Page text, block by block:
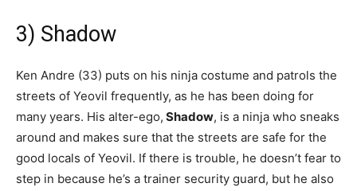
3) Shadow
Ken Andre (33) puts on his ninja costume and patrols the
streets of Yeovil frequently, as he has been doing for
many years. His alter-ego, Shadow, is a ninja who sneaks
around and makes sure that the streets are safe for the
good locals of Yeovil. If there is trouble, he doesn’t fear to
step in because he’s a trainer security guard, but he also